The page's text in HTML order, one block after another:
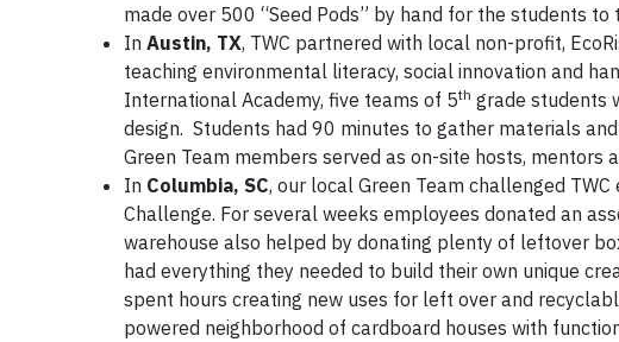
made over 500 “Seed Pods” by hand for the students
In Austin, TX, TWC partnered with local non-profit,
teaching environmental literacy, social innovation and
International Academy, five teams of 5th grade students
design. Students had 90 minutes to gather materials
Green Team members served as on-site hosts, mentors
In Columbia, SC, our local Green Team challenged
Challenge. For several weeks employees donated an
warehouse also helped by donating plenty of leftover
had everything they needed to build their own unique
spent hours creating new uses for left over and
powered neighborhood of cardboard houses with